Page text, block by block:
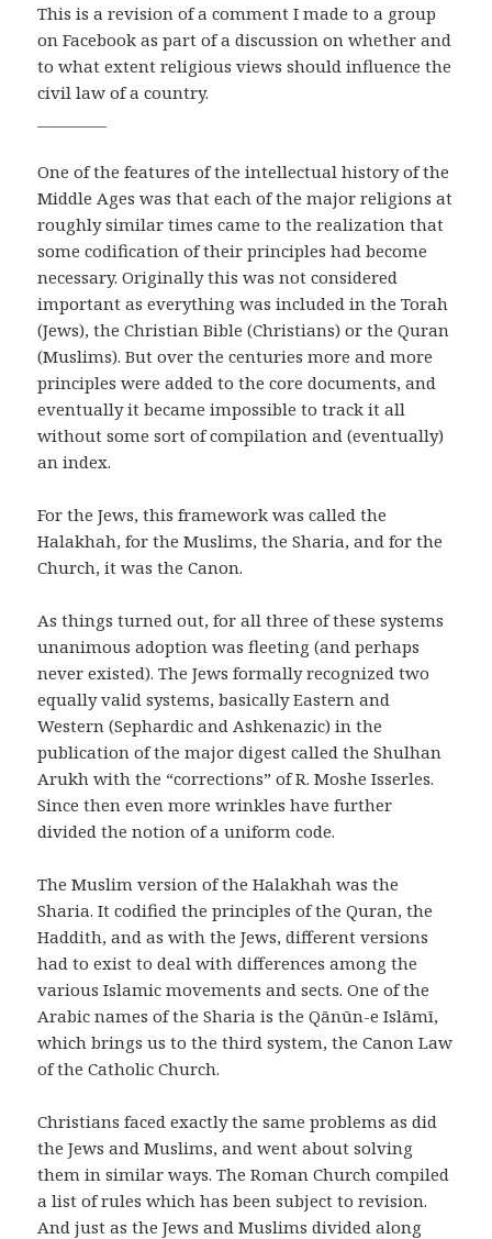
This is a revision of a comment I made to a group
on Facebook as part of a discussion on whether and
to what extent religious views should influence the
civil law of a country.
One of the features of the intellectual history of the
Middle Ages was that each of the major religions at
roughly similar times came to the realization that
some codification of their principles had become
necessary. Originally this was not considered
important as everything was included in the Torah
(Jews), the Christian Bible (Christians) or the Quran
(Muslims). But over the centuries more and more
principles were added to the core documents, and
eventually it became impossible to track it all
without some sort of compilation and (eventually)
an index.
For the Jews, this framework was called the
Halakhah, for the Muslims, the Sharia, and for the
Church, it was the Canon.
As things turned out, for all three of these systems
unanimous adoption was fleeting (and perhaps
never existed). The Jews formally recognized two
equally valid systems, basically Eastern and
Western (Sephardic and Ashkenazic) in the
publication of the major digest called the Shulhan
Arukh with the “corrections” of R. Moshe Isserles.
Since then even more wrinkles have further
divided the notion of a uniform code.
The Muslim version of the Halakhah was the
Sharia. It codified the principles of the Quran, the
Haddith, and as with the Jews, different versions
had to exist to deal with differences among the
various Islamic movements and sects. One of the
Arabic names of the Sharia is the Qānūn-e Islāmī,
which brings us to the third system, the Canon Law
of the Catholic Church.
Christians faced exactly the same problems as did
the Jews and Muslims, and went about solving
them in similar ways. The Roman Church compiled
a list of rules which has been subject to revision.
And just as the Jews and Muslims divided along